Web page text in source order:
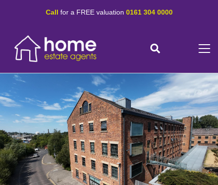
Call for a FREE valuation 0161 304 0000